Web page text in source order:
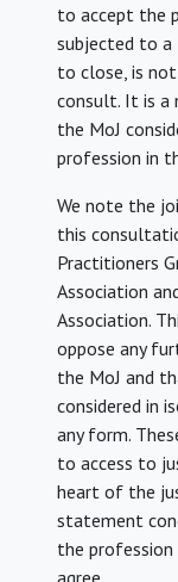
to accept the
subjected to a
to close, is
consult. It is a
the MoJ
profession in
We note the
this
Practitioners
Association
Association.
oppose any
the MoJ and
considered in
any form.
to access to
heart of the
statement
the profession
agree.